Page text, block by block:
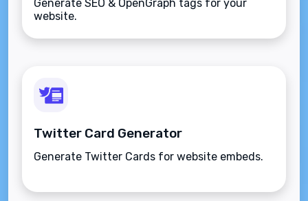
Generate SEO & OpenGraph tags for your
website.
Twitter Card Generator
Generate Twitter Cards for website embeds.